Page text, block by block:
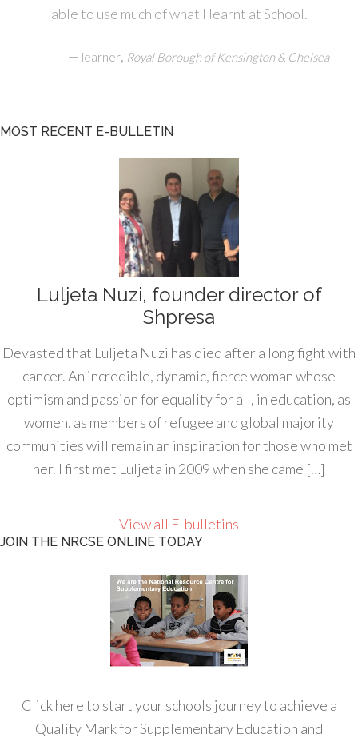
able to use much of what I learnt at School.
— learner, Royal Borough of Kensington & Chelsea
MOST RECENT E-BULLETIN
Luljeta Nuzi, founder director of
Shpresa
Devasted that Luljeta Nuzi has died after a long fight with
cancer. An incredible, dynamic, fierce woman whose
optimism and passion for equality for all, in education, as
women, as members of refugee and global majority
communities will remain an inspiration for those who met
her. I first met Luljeta in 2009 when she came […]
View all E-bulletins
JOIN THE NRCSE ONLINE TODAY
Click here to start your schools journey to achieve a
Quality Mark for Supplementary Education and